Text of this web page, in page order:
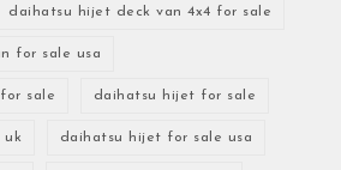
daihatsu hijet deck van 4x4 for sale
for sale usa
sale daihatsu hijet for sale
uk daihatsu hijet for sale usa